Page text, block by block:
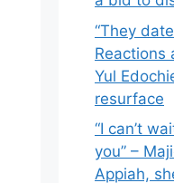
“They
Reactions
Yul
resurface
“I can’t
you” –
Appiah,